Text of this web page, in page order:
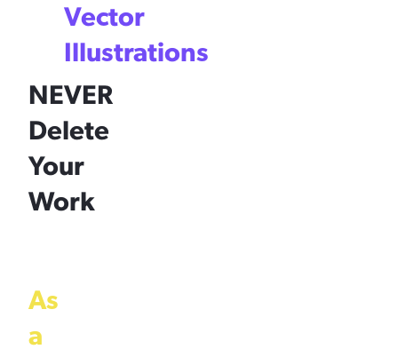
Vector
Illustrations
NEVER
Delete
Your
Work
As
a